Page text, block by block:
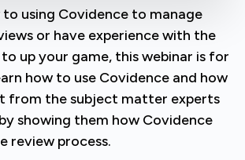
to using Covidence to manage
or have experience with the
up your game, this webinar is for
how to use Covidence and how
from the subject matter experts
showing them how Covidence
review process.